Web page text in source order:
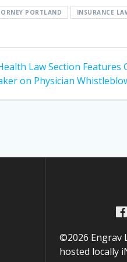
PORTLAND INSURANCE
Law Section Features
on Physician
©2026 Engrav
hosted locally